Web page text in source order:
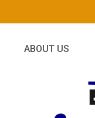
ABOUT US